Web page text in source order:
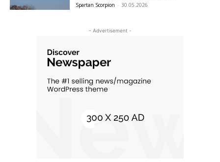
Spartan Scorpion - 30.05.2026
- Advertisement -